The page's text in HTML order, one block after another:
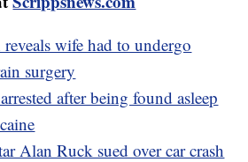
wife had to undergo
surgery
after being found asleep
Alan Ruck sued over car crash